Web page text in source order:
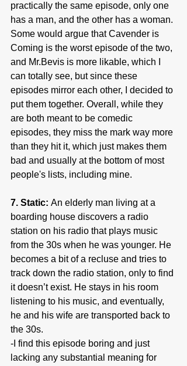
practically the same episode, only one
has a man, and the other has a woman.
Some would argue that Cavender is
Coming is the worst episode of the two,
and Mr.Bevis is more likable, which I
can totally see, but since these
episodes mirror each other, I decided to
put them together. Overall, while they
are both meant to be comedic
episodes, they miss the mark way more
than they hit it, which just makes them
bad and usually at the bottom of most
people's lists, including mine.
7. Static: An elderly man living at a
boarding house discovers a radio
station on his radio that plays music
from the 30s when he was younger. He
becomes a bit of a recluse and tries to
track down the radio station, only to find
it doesn’t exist. He stays in his room
listening to his music, and eventually,
he and his wife are transported back to
the 30s.
-I find this episode boring and just
lacking any substantial meaning for